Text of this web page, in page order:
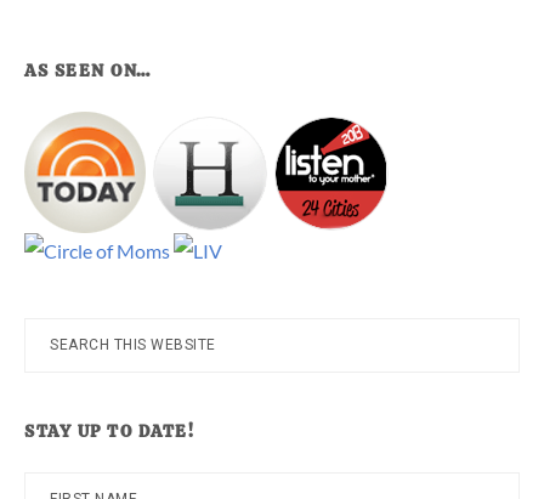
AS SEEN ON…
Search
STAY UP TO DATE!